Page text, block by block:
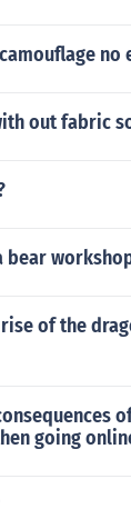
no
out fabric
bear
of the
going